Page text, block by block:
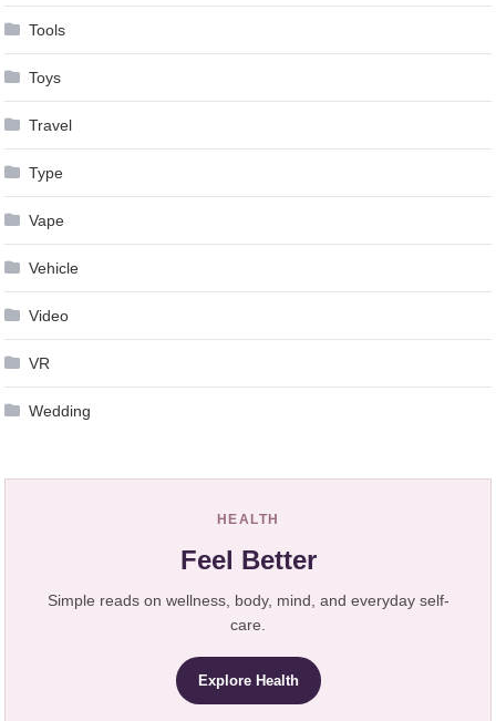
Tools
Toys
Travel
Type
Vape
Vehicle
Video
VR
Wedding
HEALTH
Feel Better
Simple reads on wellness, body, mind, and everyday self-
care.
Explore Health